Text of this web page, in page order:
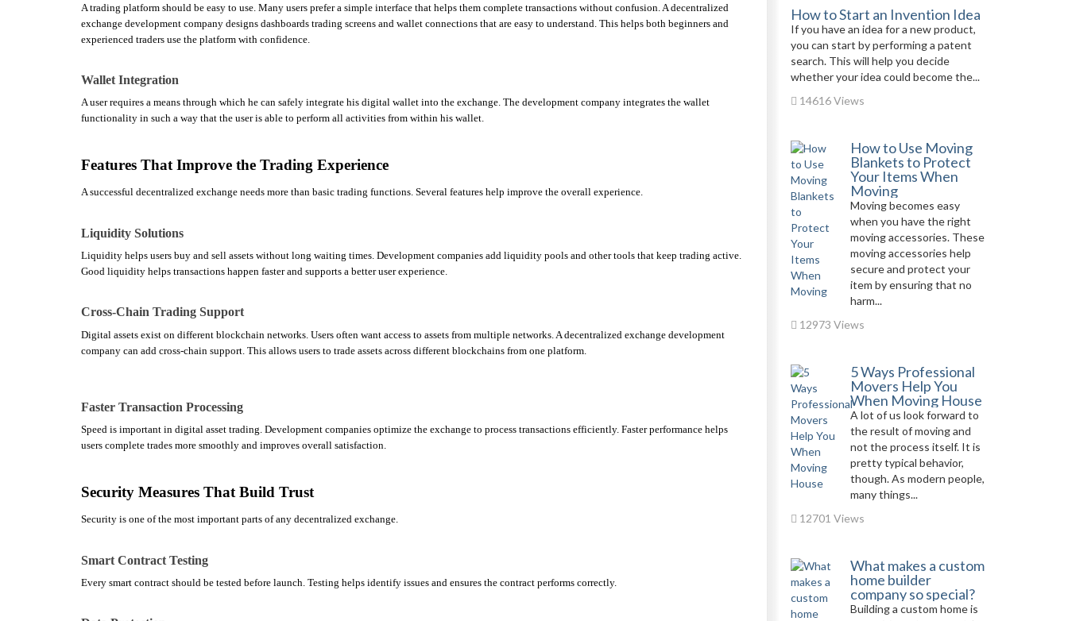
A trading platform should be easy to use. Many users prefer a simple interface that helps them complete transactions without confusion. A decentralized
exchange development company designs dashboards trading screens and wallet connections that are easy to understand. This helps both beginners and
experienced traders use the platform with confidence.
Wallet Integration
A user requires a means through which he can safely integrate his digital wallet into the exchange. The development company integrates the wallet
functionality in such a way that the user is able to perform all activities from within his wallet.
Features That Improve the Trading Experience
A successful decentralized exchange needs more than basic trading functions. Several features help improve the overall experience.
Liquidity Solutions
Liquidity helps users buy and sell assets without long waiting times. Development companies add liquidity pools and other tools that keep trading active.
Good liquidity helps transactions happen faster and supports a better user experience.
Cross-Chain Trading Support
Digital assets exist on different blockchain networks. Users often want access to assets from multiple networks. A decentralized exchange development
company can add cross-chain support. This allows users to trade assets across different blockchains from one platform.
Faster Transaction Processing
Speed is important in digital asset trading. Development companies optimize the exchange to process transactions efficiently. Faster performance helps
users complete trades more smoothly and improves overall satisfaction.
Security Measures That Build Trust
Security is one of the most important parts of any decentralized exchange.
Smart Contract Testing
Every smart contract should be tested before launch. Testing helps identify issues and ensures the contract performs correctly.
How to Start an Invention Idea
If you have an idea for a new product,
you can start by performing a patent
search. This will help you decide
whether your idea could become the...
14616 Views
How to Use Moving
Blankets to Protect
Your Items When
Moving
Moving becomes easy
when you have the right
moving accessories. These
moving accessories help
secure and protect your
item by ensuring that no
harm...
12973 Views
5 Ways Professional
Movers Help You
When Moving House
A lot of us look forward to
the result of moving and
not the process itself. It is
pretty typical behavior,
though. As modern people,
many things...
12701 Views
What makes a custom
home builder
company so special?
Building a custom home is